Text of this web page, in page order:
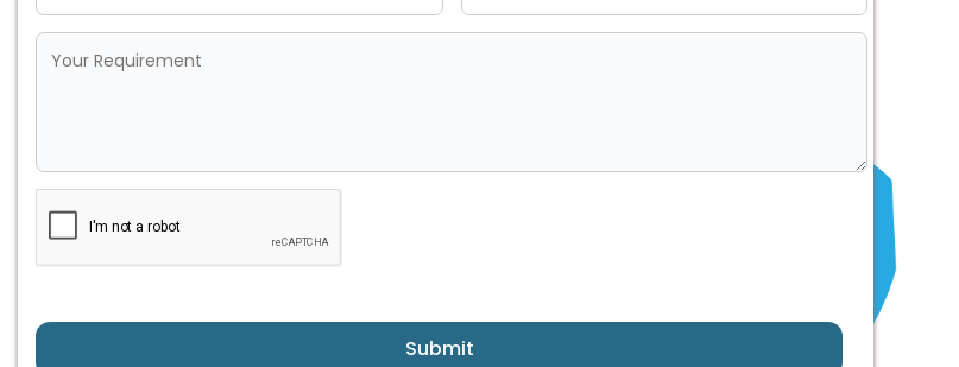
Submit